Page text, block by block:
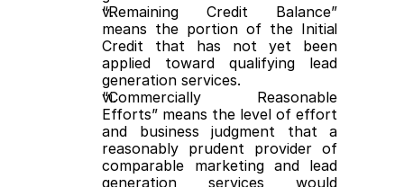
“Remaining Credit Balance”
means the portion of the Initial
Credit that has not yet been
applied toward qualifying lead
generation services.
“Commercially Reasonable
Efforts” means the level of effort
and business judgment that a
reasonably prudent provider of
comparable marketing and lead
generation services would